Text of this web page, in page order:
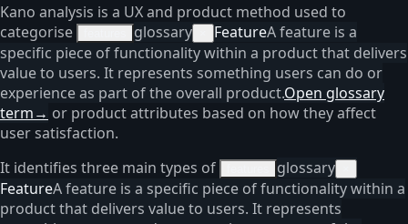
Kano analysis is a UX and product method used to
categorise
glossary FeatureA feature is a
specific piece of functionality within a product that delivers
value to users. It represents something users can do or
experience as part of the overall product.Open glossary
term→ or product attributes based on how they affect
user satisfaction.
It identifies three main types of
glossary
FeatureA feature is a specific piece of functionality within a
product that delivers value to users. It represents